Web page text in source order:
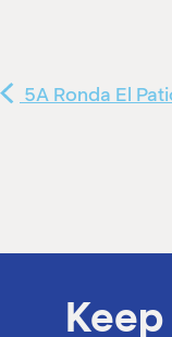
5A Ronda El